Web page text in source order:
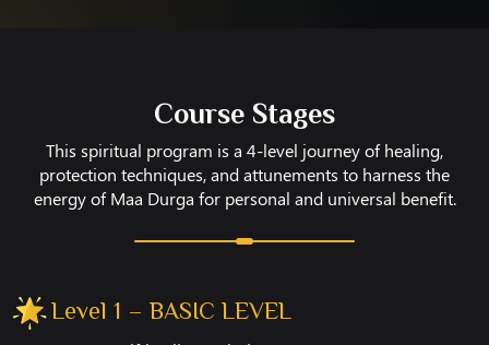
Course Stages
This spiritual program is a 4-level journey of healing,
protection techniques, and attunements to harness the
energy of Maa Durga for personal and universal benefit.
Level 1 – BASIC LEVEL